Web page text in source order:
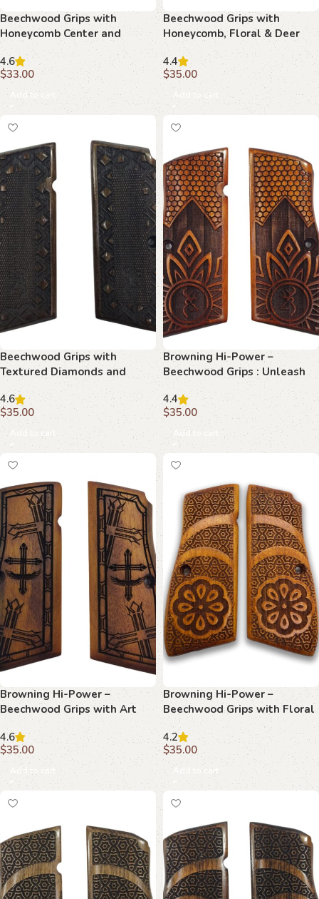
Beechwood Grips with
Honeycomb Center and
Target Motif : Experience the
Perfect Blend of Art and
Function
4.6
$33.00
Add to cart
Beechwood Grips with
Honeycomb, Floral & Deer
Crest Motif: Perfect Blend of
Art and Function
4.4
$35.00
Add to cart
Beechwood Grips with
Textured Diamonds and
Border Detail : Infuse Your
Browning Hi-Power with
Timeless Beauty
4.6
$35.00
Add to cart
Browning Hi-Power –
Beechwood Grips : Unleash
Ultimate Elegance with
Honeycomb & Stag Crest
4.4
$35.00
Add to cart
Browning Hi-Power –
Beechwood Grips with Art
Deco Wing & Starburst
4.6
$35.00
Add to cart
Browning Hi-Power –
Beechwood Grips with Floral
Center & Geometric Lattice
4.2
$35.00
Add to cart